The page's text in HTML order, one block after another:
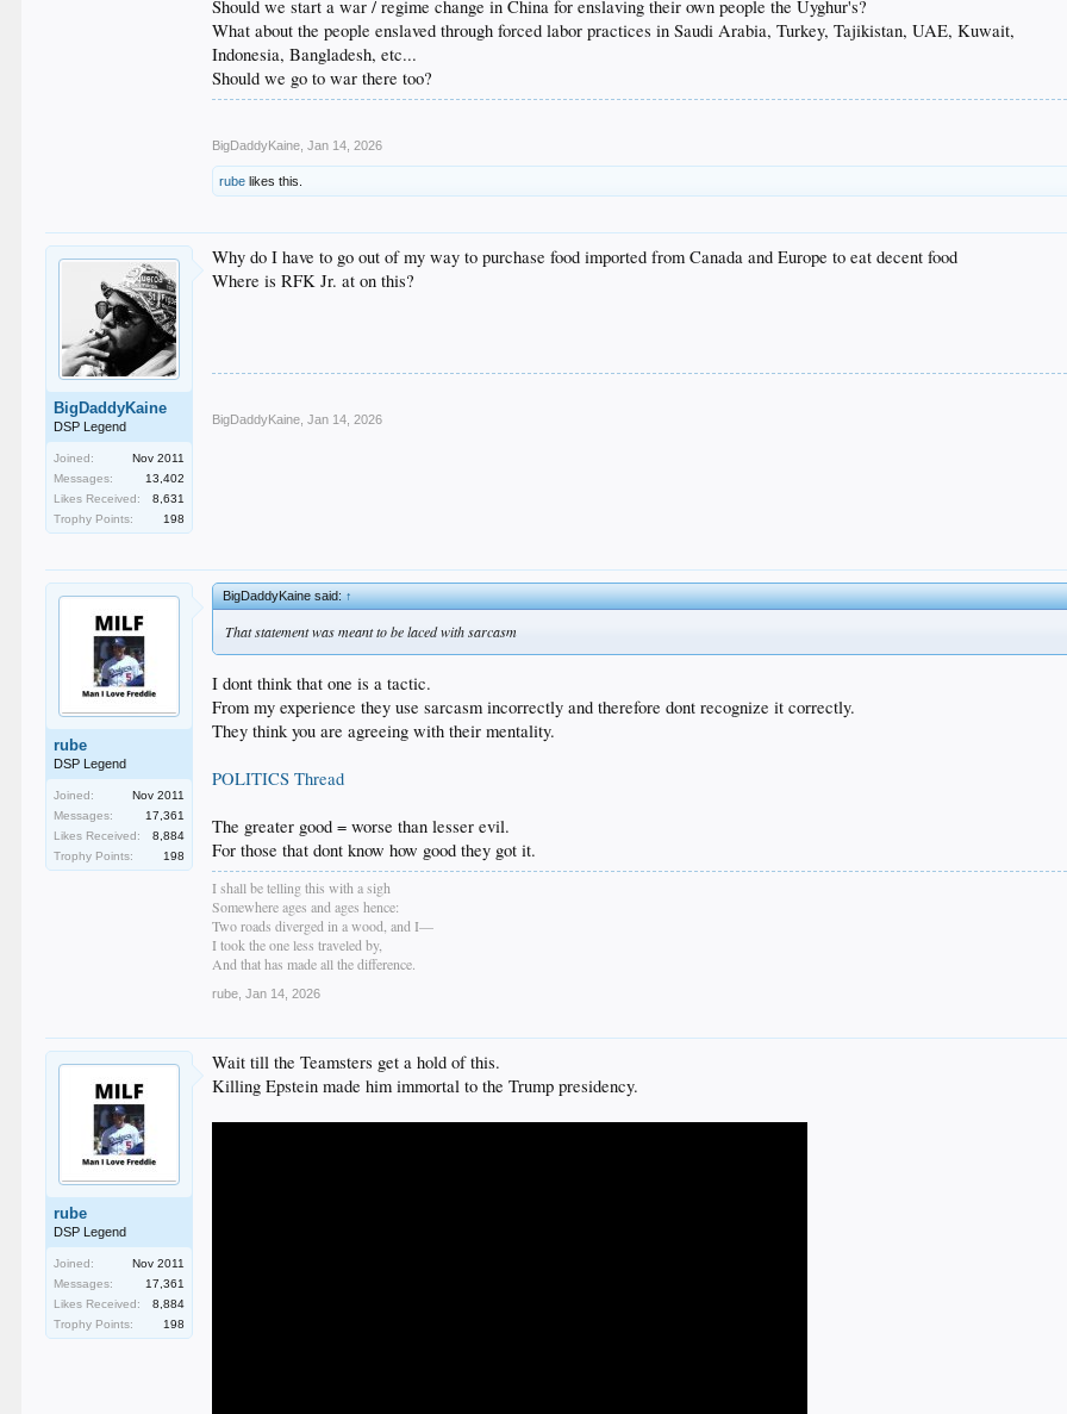
Should we start a war / regime change in China for enslaving their own people the Uyghur's?
What about the people enslaved through forced labor practices in Saudi Arabia, Turkey, Tajikistan, UAE, Kuwait,
Indonesia, Bangladesh, etc...
Should we go to war there too?
BigDaddyKaine Jan 14, 2026
rube likes this.
BigDaddyKaine
DSP Legend
Joined:
Nov 2011
Messages:
13,402
Likes Received:
8,631
Trophy Points:
198
Why do I have to go out of my way to purchase food imported from Canada and Europe to eat decent food
Where is RFK Jr. at on this?
BigDaddyKaine Jan 14, 2026
rube
DSP Legend
Joined:
Nov 2011
Messages:
17,361
Likes Received:
8,884
Trophy Points:
198
BigDaddyKaine said:↑
That statement was meant to be laced with sarcasm
I dont think that one is a tactic.
From my experience they use sarcasm incorrectly and therefore dont recognize it correctly.
They think you are agreeing with their mentality.
POLITICS Thread
The greater good = worse than lesser evil.
For those that dont know how good they got it.
I shall be telling this with a sigh
Somewhere ages and ages hence:
Two roads diverged in a wood, and I—
I took the one less traveled by,
And that has made all the difference.
rube Jan 14, 2026
rube
DSP Legend
Joined:
Nov 2011
Messages:
17,361
Likes Received:
8,884
Trophy Points:
198
Wait till the Teamsters get a hold of this.
Killing Epstein made him immortal to the Trump presidency.